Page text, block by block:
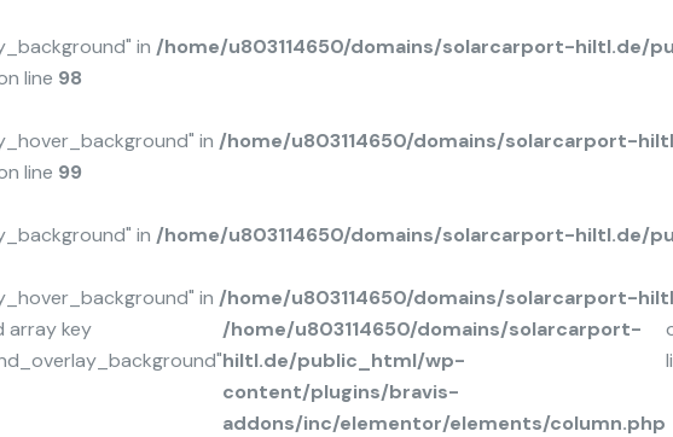
in /home/u803114650/domains/solarcarport-
line 98
in /home/u803114650/domains/solarcarport-
line 99
in /home/u803114650/domains/solarcarport-
in /home/u803114650/domains/solarcarport-
array key
/home/u803114650/domains/solarcarport-
hiltl.de/public_html/wp-
content/plugins/bravis-
addons/inc/elementor/elements/column.php